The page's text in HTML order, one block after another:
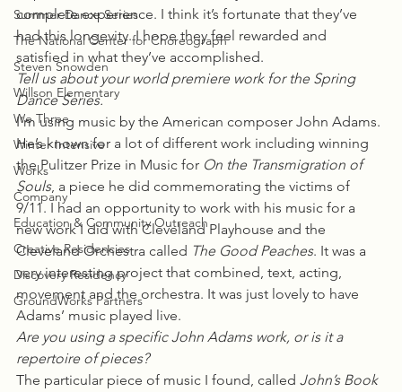
Summer Dance Series
The National Center for Choreograph
Steven Snowden
Willson Elementary
We Three
Winter Intensive
Works
Company
Education & Community Outreach
Creative Residencies
Discovery Residency
GroundWorks Partners
complete experience. I think it’s fortunate that they’ve
had this longevity. I hope they feel rewarded and
satisfied in what they’ve accomplished.
Tell us about your world premiere work for the Spring
Dance Series.
I’m using music by the American composer John Adams.
He’s known for a lot of different work including winning
the Pulitzer Prize in Music for On the Transmigration of
Souls, a piece he did commemorating the victims of
9/11. I had an opportunity to work with his music for a
new work I did with Cleveland Playhouse and the
Cleveland Orchestra called The Good Peaches. It was a
very interesting project that combined, text, acting,
movement and the orchestra. It was just lovely to have
Adams’ music played live.
Are you using a specific John Adams work, or is it a
repertoire of pieces?
The particular piece of music I found, called John’s Book